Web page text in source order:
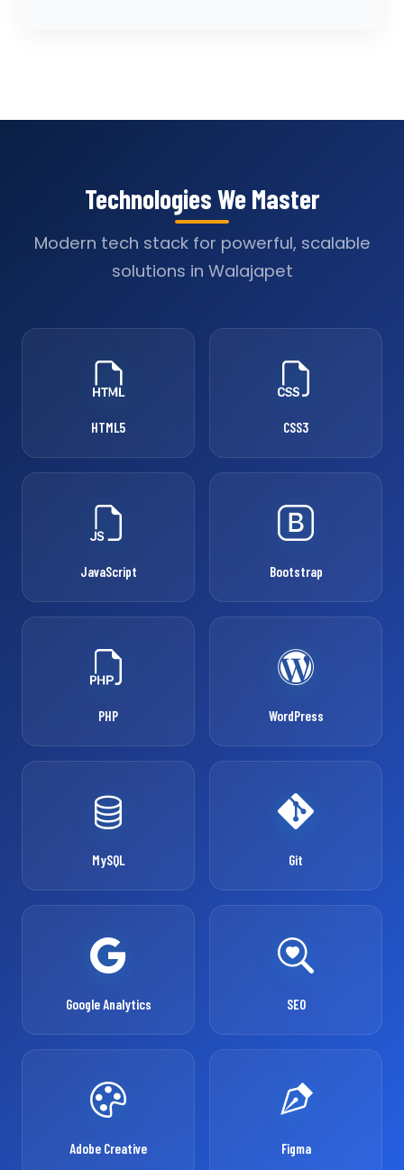
Technologies We Master
Modern tech stack for powerful, scalable
solutions in Walajapet
HTML5 CSS3
JavaScript Bootstrap
PHP WordPress
MySQL Git
Google Analytics SEO
Adobe Creative Figma